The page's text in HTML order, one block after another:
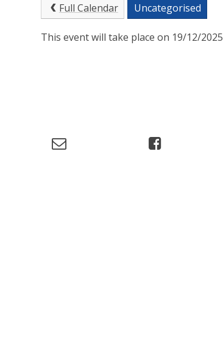
Full Calendar Uncategorised
This event will take place on 19/12/2025